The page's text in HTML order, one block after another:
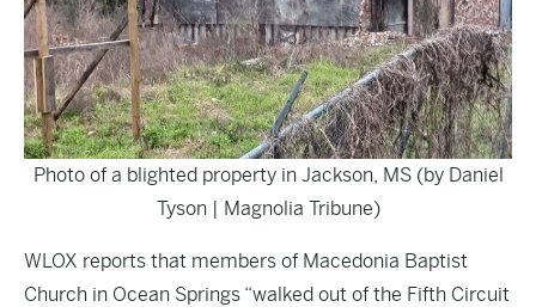
Photo of a blighted property in Jackson, MS (by Daniel
Tyson | Magnolia Tribune)
WLOX reports that members of Macedonia Baptist
Church in Ocean Springs “walked out of the Fifth Circuit